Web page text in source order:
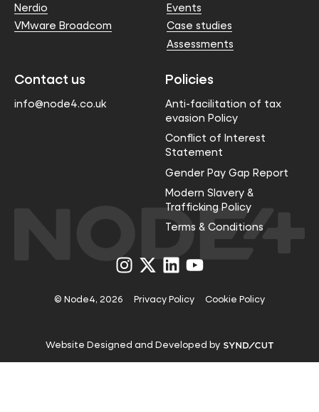
Nerdio
VMware Broadcom
Events
Case studies
Assessments
Contact us
info@node4.co.uk
Policies
Anti-facilitation of tax
evasion Policy
Conflict of Interest
Statement
Gender Pay Gap Report
Modern Slavery &
Trafficking Policy
Terms & Conditions
Visit
us
Instagram
Visit
us
X
Visit
us
LinkedIn
Visit
us
YouTube
© Node4, 2026 Privacy Policy Cookie Policy
Website Designed and Developed by Visit
website